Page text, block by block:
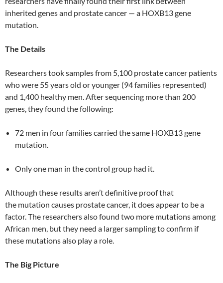
inherited genes and prostate cancer — a HOXB13 gene
mutation.
The Details
Researchers took samples from 5,100 prostate cancer patients
who were 55 years old or younger (94 families represented)
and 1,400 healthy men. After sequencing more than 200
genes, they found the following:
72 men in four families carried the same HOXB13 gene
mutation.
Only one man in the control group had it.
Although these results aren’t definitive proof that
the mutation causes prostate cancer, it does appear to be a
factor. The researchers also found two more mutations among
African men, but they need a larger sampling to confirm if
these mutations also play a role.
The Big Picture